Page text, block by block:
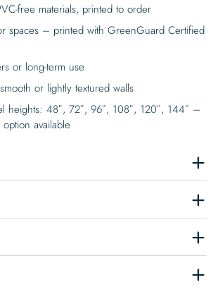
free materials, printed to order
spaces – printed with GreenGuard Certified
or long-term use
or lightly textured walls
heights: 48″, 72″, 96″, 108″, 120″, 144″ –
available